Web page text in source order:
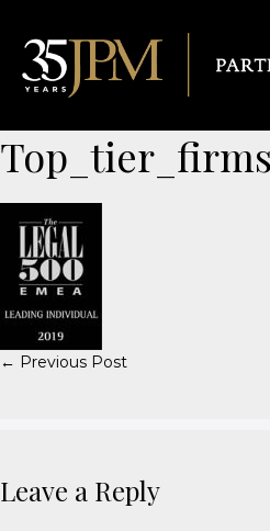
Top_tier_firms
← Previous Post
Leave a Reply